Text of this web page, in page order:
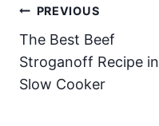
Post
navigation
PREVIOUS
The Best Beef
Stroganoff Recipe in
Slow Cooker